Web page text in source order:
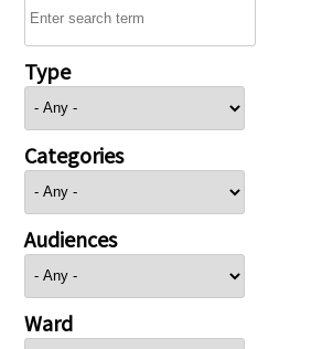
Type
Categories
Audiences
Ward